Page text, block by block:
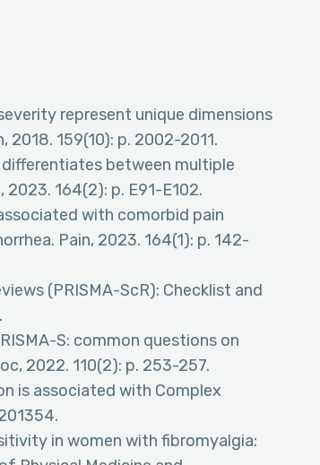
represent unique dimensions
159(10): p. 2002-2011.
differentiates between multiple
164(2): p. E91-E102.
with comorbid pain
Pain, 2023. 164(1): p. 142-
(PRISMA-ScR): Checklist and
S: common questions on
2022. 110(2): p. 253-257.
is associated with Complex
in women with fibromyalgia: